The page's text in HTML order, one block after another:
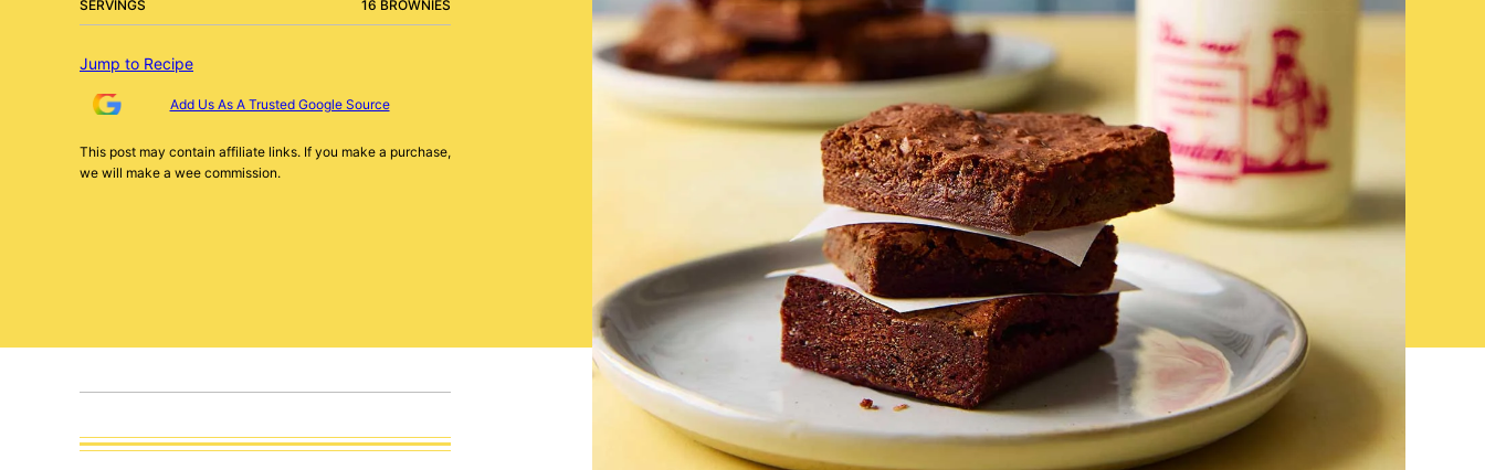
SERVINGS 16 BROWNIES
Jump to Recipe
Add Us As A Trusted Google Source
This post may contain affiliate links. If you make a purchase,
we will make a wee commission.